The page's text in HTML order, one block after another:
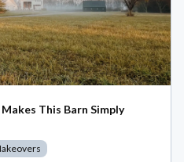
This Barn Simply